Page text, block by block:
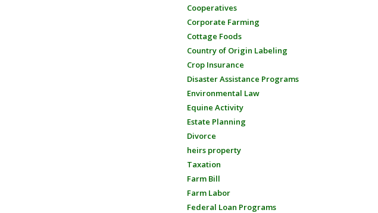
Cooperatives
Corporate Farming
Cottage Foods
Country of Origin Labeling
Crop Insurance
Disaster Assistance Programs
Environmental Law
Equine Activity
Estate Planning
Divorce
heirs property
Taxation
Farm Bill
Farm Labor
Federal Loan Programs